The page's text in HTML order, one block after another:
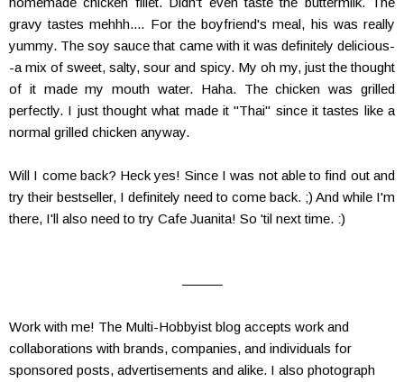
gravy tastes mehhh.... For the boyfriend's meal, his was really
yummy. The soy sauce that came with it was definitely delicious-
-a mix of sweet, salty, sour and spicy. My oh my, just the thought
of it made my mouth water. Haha. The chicken was grilled
perfectly. I just thought what made it "Thai" since it tastes like a
normal grilled chicken anyway.
Will I come back? Heck yes! Since I was not able to find out and
try their bestseller, I definitely need to come back. ;) And while I'm
there, I'll also need to try Cafe Juanita! So 'til next time. :)
———
Work with me! The Multi-Hobbyist blog accepts work and
collaborations with brands, companies, and individuals for
sponsored posts, advertisements and alike. I also photograph